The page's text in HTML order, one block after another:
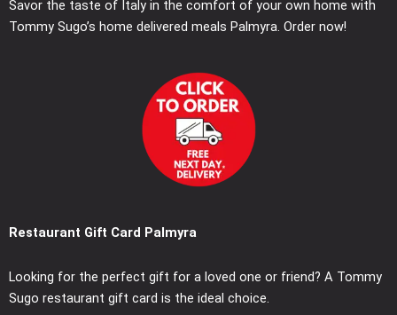
Savor the taste of Italy in the comfort of your own home with
Tommy Sugo’s home delivered meals Palmyra. Order now!
Restaurant Gift Card Palmyra
Looking for the perfect gift for a loved one or friend? A Tommy
Sugo restaurant gift card is the ideal choice.